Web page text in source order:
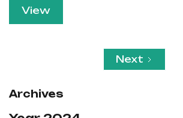
View
Next
Archives